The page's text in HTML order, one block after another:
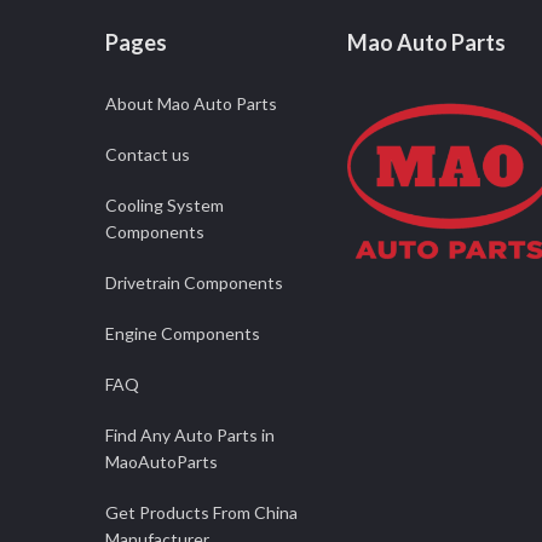
Pages
About Mao Auto Parts
Contact us
Cooling System
Components
Drivetrain Components
Engine Components
FAQ
Find Any Auto Parts in
MaoAutoParts
Get Products From China
Mao Auto Parts